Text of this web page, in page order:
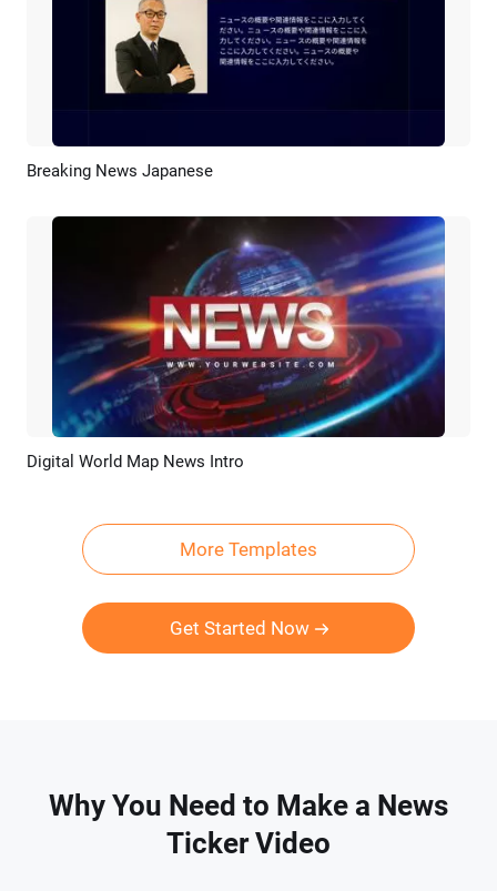
Preview
Breaking News Japanese
Preview
Digital World Map News Intro
More Templates
Get Started Now
Why You Need to Make a News
Ticker Video